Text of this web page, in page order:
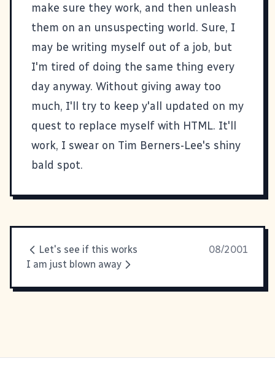
make sure they work, and then unleash
them on an unsuspecting world. Sure, I
may be writing myself out of a job, but
I'm tired of doing the same thing every
day anyway. Without giving away too
much, I'll try to keep y'all updated on my
quest to replace myself with HTML. It'll
work, I swear on Tim Berners-Lee's shiny
bald spot.
Let's see if this works
08/2001
I am just blown away